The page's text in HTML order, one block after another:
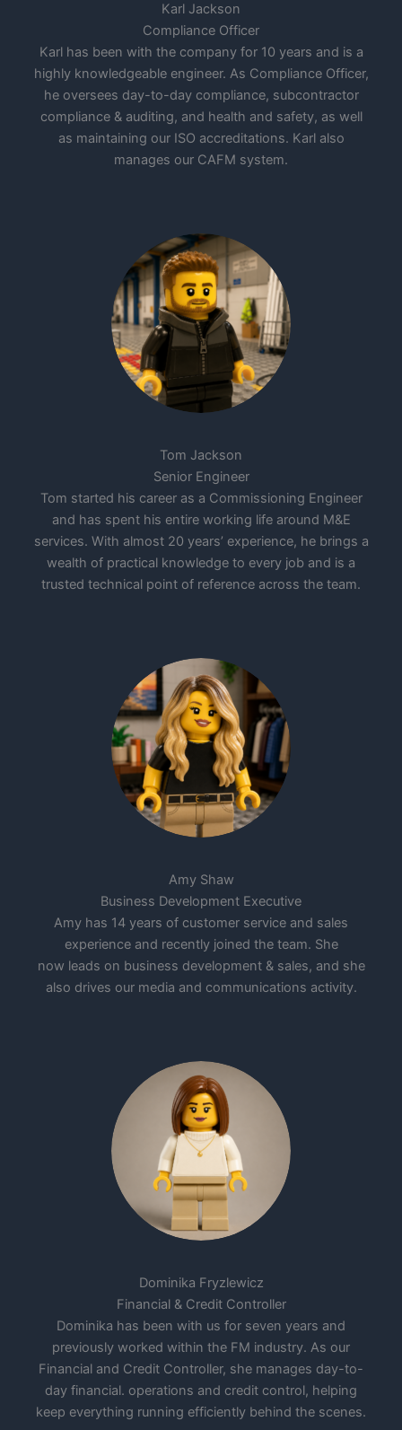
Karl Jackson
Compliance Officer
Karl has been with the company for 10 years and is a
highly knowledgeable engineer. As Compliance Officer,
he oversees day-to-day compliance, subcontractor
compliance & auditing, and health and safety, as well
as maintaining our ISO accreditations. Karl also
manages our CAFM system.
Tom Jackson
Senior Engineer
Tom started his career as a Commissioning Engineer
and has spent his entire working life around M&E
services. With almost 20 years’ experience, he brings a
wealth of practical knowledge to every job and is a
trusted technical point of reference across the team.
Amy Shaw
Business Development Executive
Amy has 14 years of customer service and sales
experience and recently joined the team. She
now leads on business development & sales, and she
also drives our media and communications activity.
Dominika Fryzlewicz
Financial & Credit Controller
Dominika has been with us for seven years and
previously worked within the FM industry. As our
Financial and Credit Controller, she manages day-to-
day financial. operations and credit control, helping
keep everything running efficiently behind the scenes.